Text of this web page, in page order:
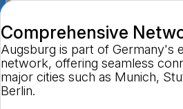
Comprehensive
Augsburg is part of Germany's
network, offering seamless
major cities such as Munich,
Berlin.